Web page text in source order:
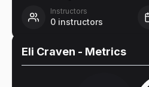
Instructors
0 instructors
Eli Craven - Metrics